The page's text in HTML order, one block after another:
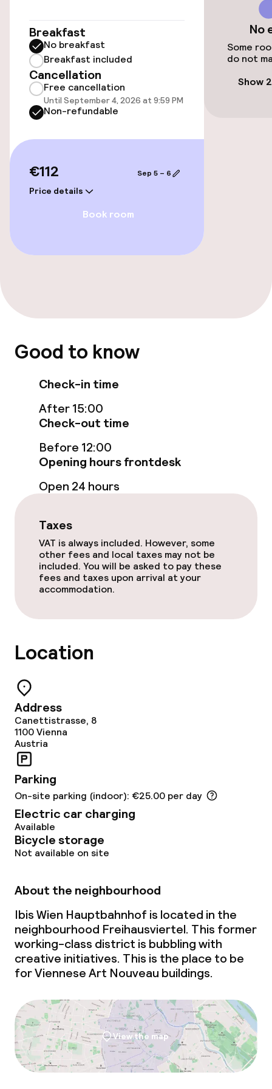
Electric car charging station on site
Accessibility
Wheelchair accessible throughout
Elevator
Accessibility optimised rooms available
Food & beverage facilities
Bar
Food & beverage services
Policies
Non-smoking throughout
Breakfast
No breakfast
Breakfast included
Cancellation
Free cancellation
Until September 4, 2026 at 9:59 PM
Non-refundable
€112
Price details
Sep 5 – 6
Book room
No
Some
do not
Show
Good to know
Check-in time
After 15:00
Check-out time
Before 12:00
Opening hours frontdesk
Open 24 hours
Taxes
VAT is always included. However, some
other fees and local taxes may not be
included. You will be asked to pay these
fees and taxes upon arrival at your
accommodation.
Location
Address
Canettistrasse, 8
1100Vienna
Austria
Parking
On-site parking (indoor): €25.00 per day
Electric car charging
Available
Bicycle storage
Not available on site
About the neighbourhood
Ibis Wien Hauptbahnhof is located in the
neighbourhood Freihausviertel. This former
working-class district is bubbling with
creative initiatives. This is the place to be
for Viennese Art Nouveau buildings.
View the map